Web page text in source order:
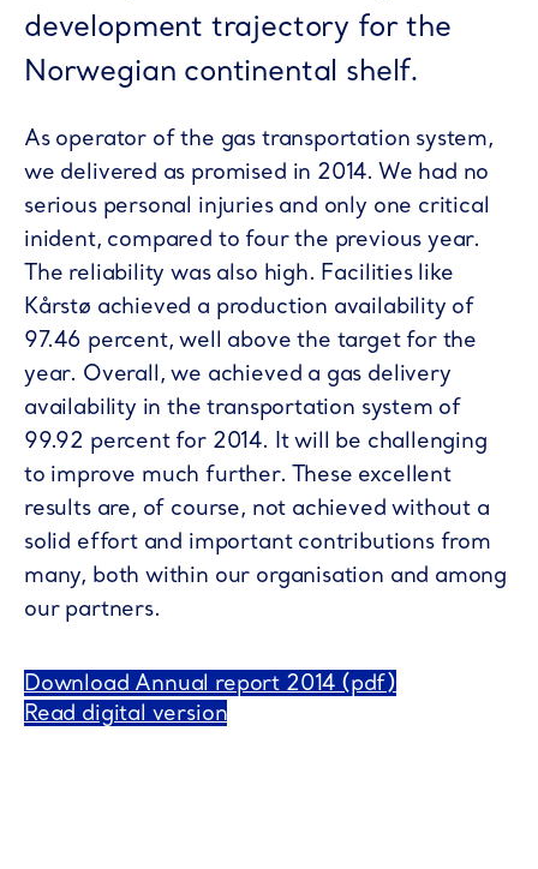
development trajectory for the
Norwegian continental shelf.
As operator of the gas transportation system,
we delivered as promised in 2014. We had no
serious personal injuries and only one critical
inident, compared to four the previous year.
The reliability was also high. Facilities like
Kårstø achieved a production availability of
97.46 percent, well above the target for the
year. Overall, we achieved a gas delivery
availability in the transportation system of
99.92 percent for 2014. It will be challenging
to improve much further. These excellent
results are, of course, not achieved without a
solid effort and important contributions from
many, both within our organisation and among
our partners.
Download Annual report 2014 (pdf)
Read digital version